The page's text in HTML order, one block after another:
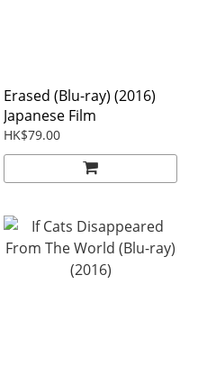
Erased (Blu-ray) (2016)
Japanese Film
HK$79.00